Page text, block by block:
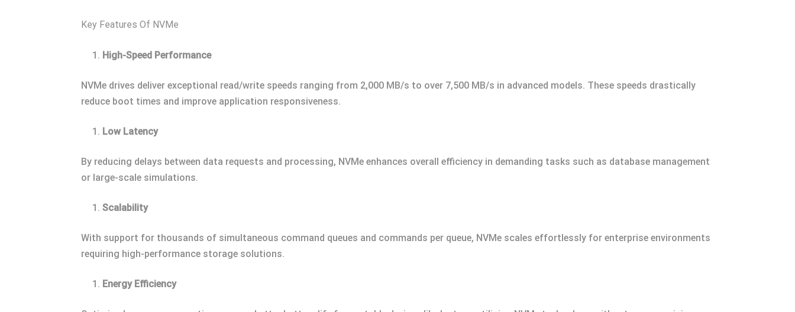
Key Features Of NVMe
High-Speed Performance
NVMe drives deliver exceptional read/write speeds ranging from 2,000 MB/s to over 7,500 MB/s in advanced models. These speeds drastically
reduce boot times and improve application responsiveness.
Low Latency
By reducing delays between data requests and processing, NVMe enhances overall efficiency in demanding tasks such as database management
or large-scale simulations.
Scalability
With support for thousands of simultaneous command queues and commands per queue, NVMe scales effortlessly for enterprise environments
requiring high-performance storage solutions.
Energy Efficiency